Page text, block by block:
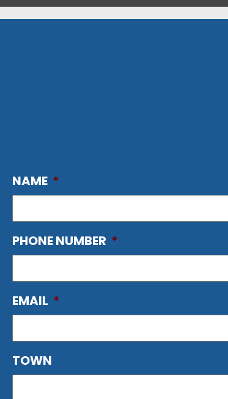
NAME *
PHONE NUMBER *
EMAIL *
TOWN